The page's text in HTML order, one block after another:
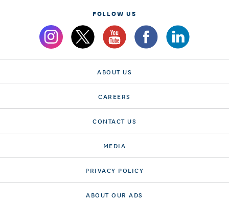
FOLLOW US
ABOUT US
CAREERS
CONTACT US
MEDIA
PRIVACY POLICY
ABOUT OUR ADS